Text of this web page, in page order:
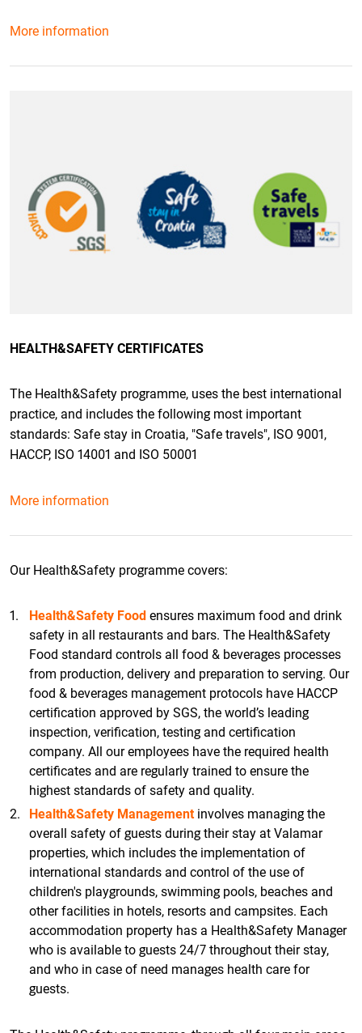
More information
HEALTH&SAFETY CERTIFICATES
The Health&Safety programme, uses the best international
practice, and includes the following most important
standards: Safe stay in Croatia, "Safe travels", ISO 9001,
HACCP, ISO 14001 and ISO 50001
More information
Our Health&Safety programme covers:
Health&Safety Food ensures maximum food and drink
safety in all restaurants and bars. The Health&Safety
Food standard controls all food & beverages processes
from production, delivery and preparation to serving. Our
food & beverages management protocols have HACCP
certification approved by SGS, the world’s leading
inspection, verification, testing and certification
company. All our employees have the required health
certificates and are regularly trained to ensure the
highest standards of safety and quality.
Health&Safety Managementinvolves managing the
overall safety of guests during their stay at Valamar
properties, which includes the implementation of
international standards and control of the use of
children's playgrounds, swimming pools, beaches and
other facilities in hotels, resorts and campsites. Each
accommodation property has a Health&Safety Manager
who is available to guests 24/7 throughout their stay,
and who in case of need manages health care for
guests.